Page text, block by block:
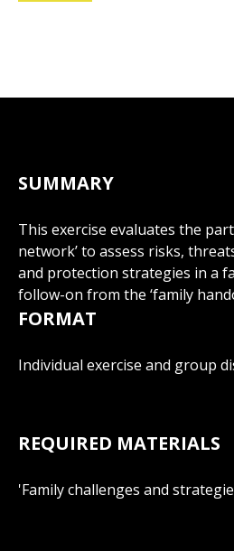
SUMMARY
This exercise evaluates the
network’ to assess risks,
and protection strategies in a
follow-on from the ‘family
FORMAT
Individual exercise and group
REQUIRED MATERIALS
'Family challenges and